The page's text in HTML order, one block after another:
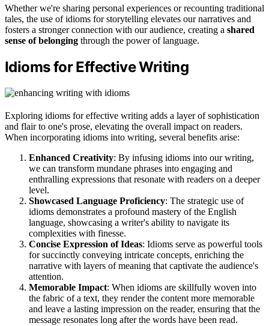
Whether we're sharing personal experiences or recounting traditional
tales, the use of idioms for storytelling elevates our narratives and
fosters a stronger connection with our audience, creating a shared
sense of belonging through the power of language.
Idioms for Effective Writing
Exploring idioms for effective writing adds a layer of sophistication
and flair to one's prose, elevating the overall impact on readers.
When incorporating idioms into writing, several benefits arise:
Enhanced Creativity: By infusing idioms into our writing,
we can transform mundane phrases into engaging and
enthralling expressions that resonate with readers on a deeper
level.
Showcased Language Proficiency: The strategic use of
idioms demonstrates a profound mastery of the English
language, showcasing a writer's ability to navigate its
complexities with finesse.
Concise Expression of Ideas: Idioms serve as powerful tools
for succinctly conveying intricate concepts, enriching the
narrative with layers of meaning that captivate the audience's
attention.
Memorable Impact: When idioms are skillfully woven into
the fabric of a text, they render the content more memorable
and leave a lasting impression on the reader, ensuring that the
message resonates long after the words have been read.